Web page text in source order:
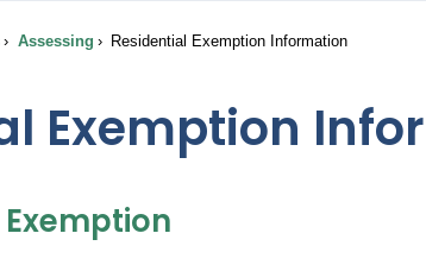
Assessing Residential Exemption Information
Exemption